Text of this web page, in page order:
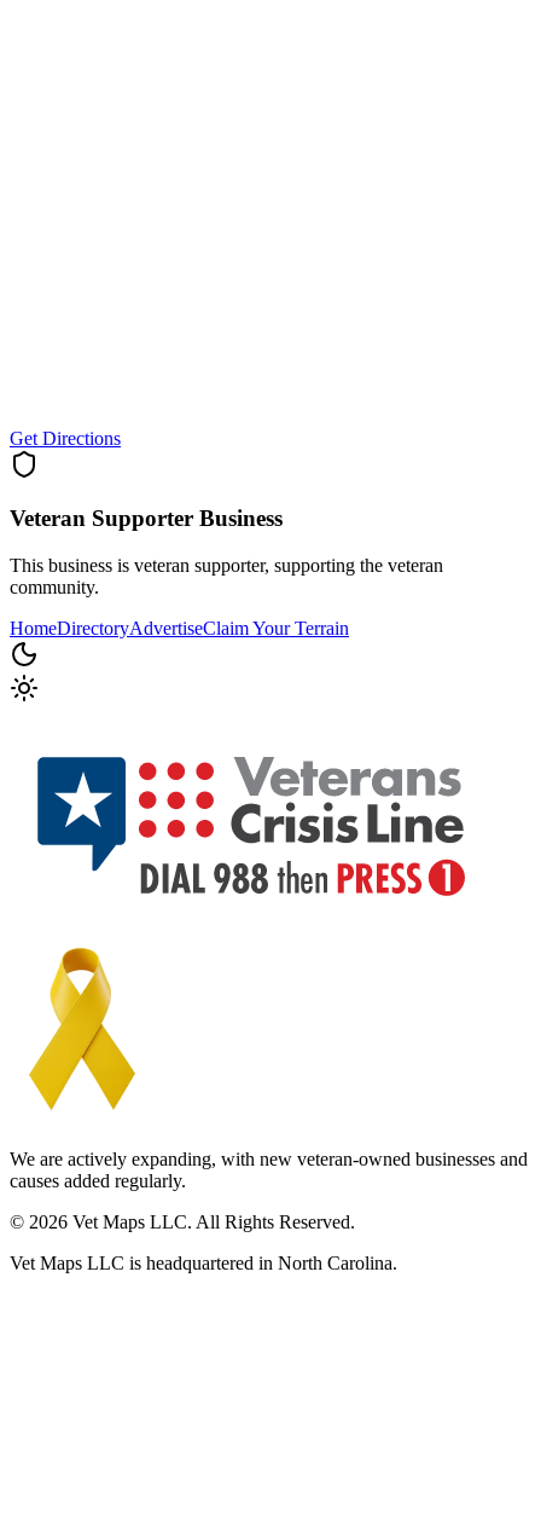
Get Directions
Veteran Supporter Business
This business is veteran supporter, supporting the veteran
community.
HomeDirectoryAdvertiseClaim Your Terrain
We are actively expanding, with new veteran-owned businesses and
causes added regularly.
© 2026 Vet Maps LLC. All Rights Reserved.
Vet Maps LLC is headquartered in North Carolina.